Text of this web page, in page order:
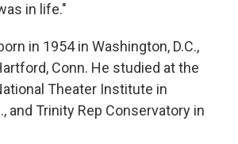
in life."
in 1954 in Washington, D.C.,
Conn. He studied at the
Theater Institute in
and Trinity Rep Conservatory in